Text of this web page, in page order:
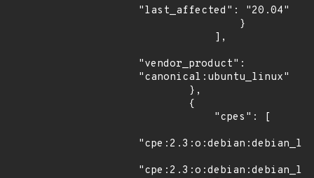
"last_affected": "20.04"
"vendor_product":
"canonical:ubuntu_linux"